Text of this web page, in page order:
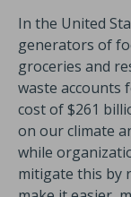
In the United
generators of
groceries and
waste accounts
cost of $261
on our climate
while
mitigate this by